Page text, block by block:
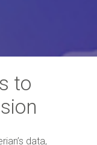
to
data,